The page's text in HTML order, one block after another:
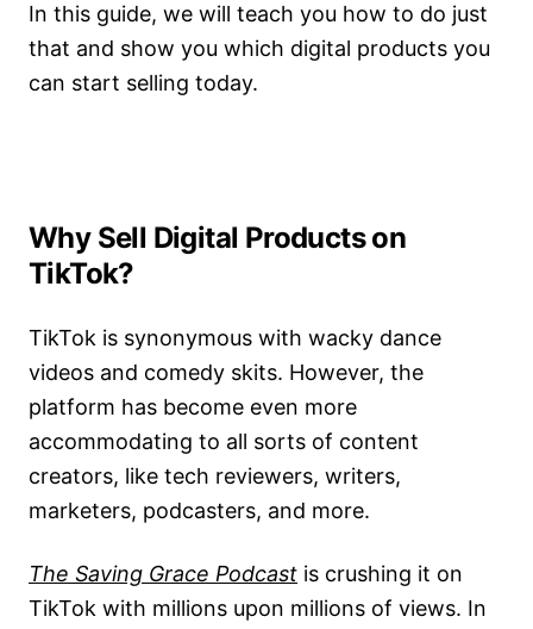
In this guide, we will teach you how to do just
that and show you which digital products you
can start selling today.
Why Sell Digital Products on
TikTok?
TikTok is synonymous with wacky dance
videos and comedy skits. However, the
platform has become even more
accommodating to all sorts of content
creators, like tech reviewers, writers,
marketers, podcasters, and more.
The Saving Grace Podcast is crushing it on
TikTok with millions upon millions of views. In